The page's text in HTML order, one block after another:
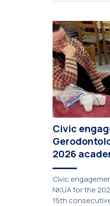
Civic
2026
Civic
NKUA for the
15th